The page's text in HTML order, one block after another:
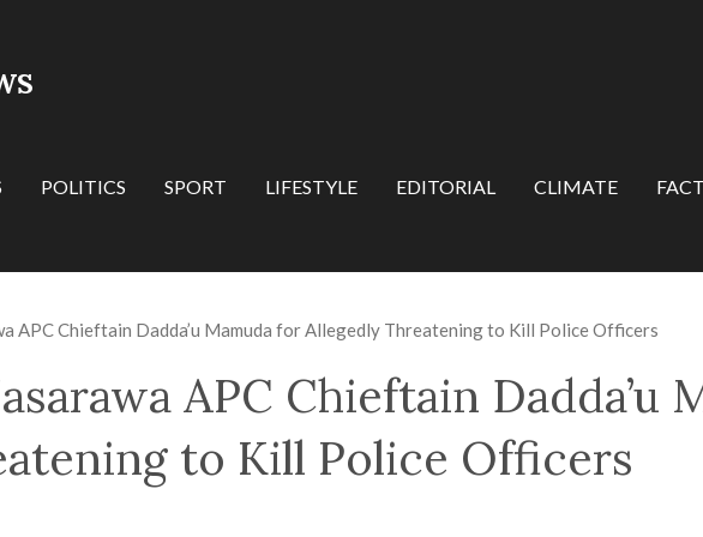
POLITICS SPORT LIFESTYLE EDITORIAL CLIMATE
APC Chieftain Dadda’u Mamuda for Allegedly Threatening to Kill Police Officers
APC Chieftain Dadda’u
to Kill Police Officers